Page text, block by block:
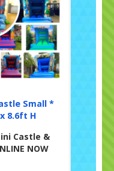
Small *
8.6ft H
Castle &
NOW